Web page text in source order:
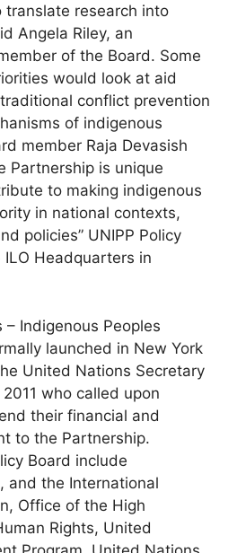
research into
Angela Riley, an
of the Board. Some
would look at aid
conflict prevention
of indigenous
member Raja Devasish
Partnership is unique
to making indigenous
in national contexts,
policies” UNIPP Policy
Headquarters in
Indigenous Peoples
launched in New York
United Nations Secretary
who called upon
their financial and
to the Partnership.
Board include
and the International
Office of the High
Rights, United